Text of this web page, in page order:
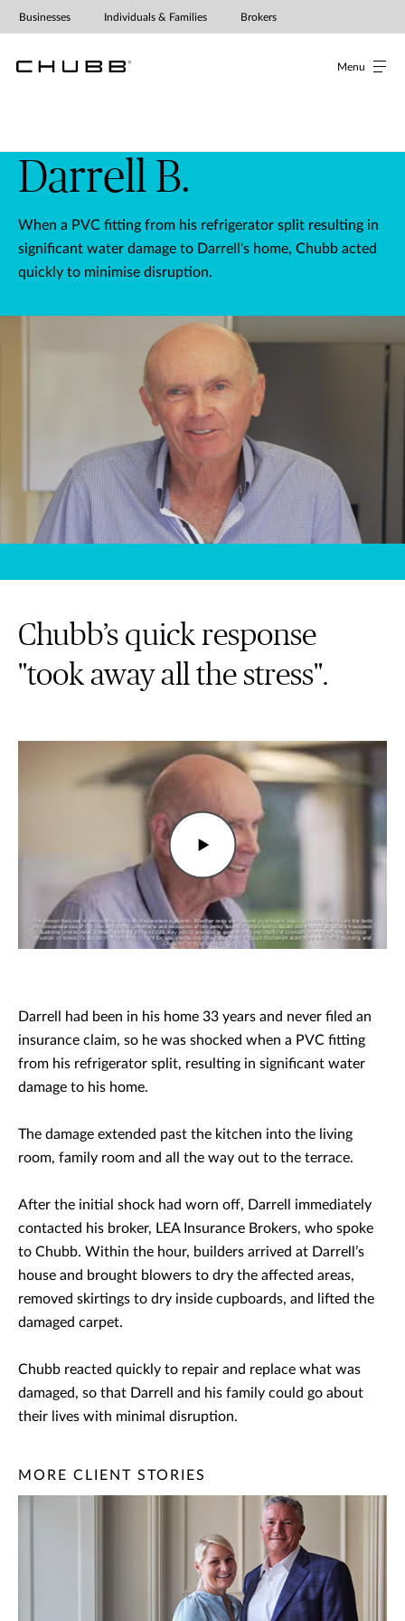
Menu
Businesses Individuals & Families Brokers
Darrell B.
When a PVC fitting from his refrigerator split resulting in
significant water damage to Darrell's home, Chubb acted
quickly to minimise disruption.
Chubb’s quick response
"took away all the stress".
Darrell had been in his home 33 years and never filed an
insurance claim, so he was shocked when a PVC fitting
from his refrigerator split, resulting in significant water
damage to his home.
The damage extended past the kitchen into the living
room, family room and all the way out to the terrace.
After the initial shock had worn off, Darrell immediately
contacted his broker, LEA Insurance Brokers, who spoke
to Chubb. Within the hour, builders arrived at Darrell’s
house and brought blowers to dry the affected areas,
removed skirtings to dry inside cupboards, and lifted the
damaged carpet.
Chubb reacted quickly to repair and replace what was
damaged, so that Darrell and his family could go about
their lives with minimal disruption.
MORE CLIENT STORIES